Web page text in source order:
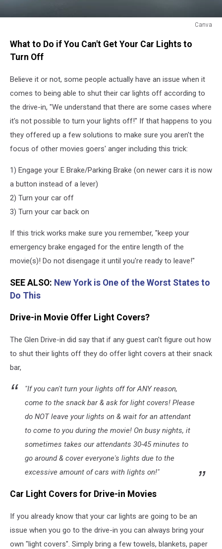
Canva
What to Do if You Can't Get Your Car Lights to
Turn Off
Believe it or not, some people actually have an issue when it
comes to being able to shut their car lights off according to
the drive-in, "We understand that there are some cases where
it's not possible to turn your lights off!" If that happens to you
they offered up a few solutions to make sure you aren't the
focus of other movies goers' anger including this trick:
1) Engage your E Brake/Parking Brake (on newer cars it is now
a button instead of a lever)
2) Turn your car off
3) Turn your car back on
If this trick works make sure you remember, "keep your
emergency brake engaged for the entire length of the
movie(s)! Do not disengage it until you're ready to leave!"
SEE ALSO: New York is One of the Worst States to
Do This
Drive-in Movie Offer Light Covers?
The Glen Drive-in did say that if any guest can't figure out how
to shut their lights off they do offer light covers at their snack
bar,
"If you can't turn your lights off for ANY reason,
come to the snack bar & ask for light covers! Please
do NOT leave your lights on & wait for an attendant
to come to you during the movie! On busy nights, it
sometimes takes our attendants 30-45 minutes to
go around & cover everyone's lights due to the
excessive amount of cars with lights on!"
Car Light Covers for Drive-in Movies
If you already know that your car lights are going to be an
issue when you go to the drive-in you can always bring your
own "light covers". Simply bring a few towels, blankets, paper